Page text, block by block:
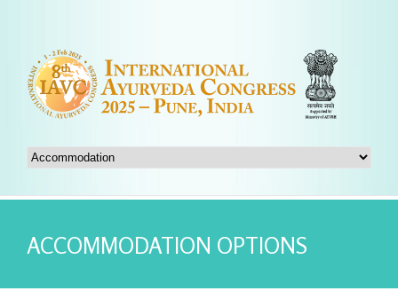
ACCOMMODATION OPTIONS